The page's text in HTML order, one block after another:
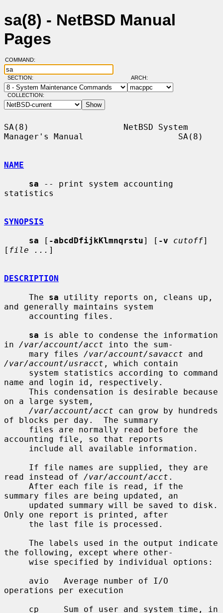
sa(8) - NetBSD Manual
Pages
COMMAND:
SECTION: ARCH:
COLLECTION:
SA(8)                   NetBSD System
Manager's Manual                   SA(8)
NAME
sa -- print system accounting
statistics
SYNOPSIS
sa [ -abcdDfijkKlmnqrstu] [ -v cutoff]
[ file ... ]
DESCRIPTION
     The
sa utility reports on, cleans up,
and generally maintains system
sa is able to condense the information
in /var/account/acct into the sum-
     mary files
/var/account/savacct
/var/account/usracct , which contain
name and login id, respectively.
on a large system,
/var/account/acct can grow by hundreds
of blocks per day.  The summary
accounting file, so that reports
read instead of /var/account/acct .
summary files are being updated, an
Only one report is printed, after
the following, except where other-
operations per execution